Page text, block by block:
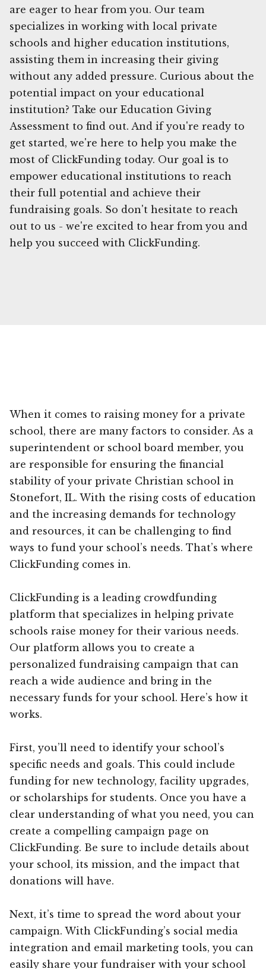
are eager to hear from you. Our team
specializes in working with local private
schools and higher education institutions,
assisting them in increasing their giving
without any added pressure. Curious about the
potential impact on your educational
institution? Take our Education Giving
Assessment to find out. And if you're ready to
get started, we're here to help you make the
most of ClickFunding today. Our goal is to
empower educational institutions to reach
their full potential and achieve their
fundraising goals. So don't hesitate to reach
out to us - we're excited to hear from you and
help you succeed with ClickFunding.
When it comes to raising money for a private
school, there are many factors to consider. As a
superintendent or school board member, you
are responsible for ensuring the financial
stability of your private Christian school in
Stonefort, IL. With the rising costs of education
and the increasing demands for technology
and resources, it can be challenging to find
ways to fund your school’s needs. That’s where
ClickFunding comes in.
ClickFunding is a leading crowdfunding
platform that specializes in helping private
schools raise money for their various needs.
Our platform allows you to create a
personalized fundraising campaign that can
reach a wide audience and bring in the
necessary funds for your school. Here’s how it
works.
First, you’ll need to identify your school’s
specific needs and goals. This could include
funding for new technology, facility upgrades,
or scholarships for students. Once you have a
clear understanding of what you need, you can
create a compelling campaign page on
ClickFunding. Be sure to include details about
your school, its mission, and the impact that
donations will have.
Next, it’s time to spread the word about your
campaign. With ClickFunding’s social media
integration and email marketing tools, you can
easily share your fundraiser with your school